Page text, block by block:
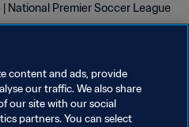
National Premier Soccer League
content and ads, provide
our traffic. We also share
our site with our social
partners. You can select